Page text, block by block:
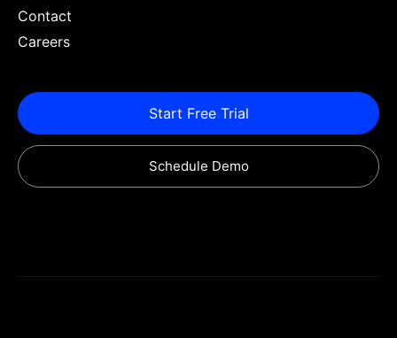
Contact
Careers
Start Free Trial
Schedule Demo